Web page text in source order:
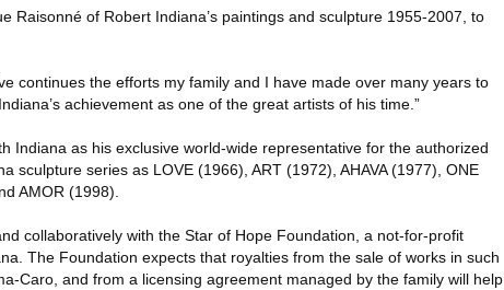
Raisonné of Robert Indiana’s paintings and sculpture 1955-2007, to
continues the efforts my family and I have made over many years to
achievement as one of the great artists of his time.”
Indiana as his exclusive world-wide representative for the authorized
sculpture series as LOVE (1966), ART (1972), AHAVA (1977), ONE
AMOR (1998).
collaboratively with the Star of Hope Foundation, a not-for-profit
The Foundation expects that royalties from the sale of works in such
Caro, and from a licensing agreement managed by the family will help